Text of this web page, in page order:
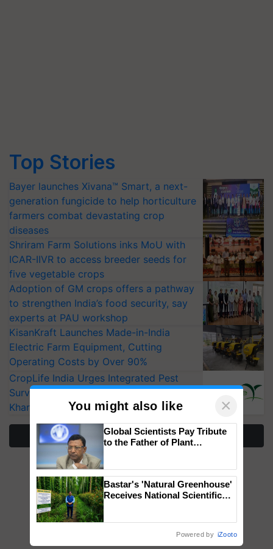
Top Stories
Bayer launches Xivana™ Smart, a next-
generation fungicide to help horticulture
farmers combat devastating crop
diseases
Shriram Farm Solutions inks MoU with
ICAR-IIVR to access breeder seeds for
five vegetable crops
Adoption of GM crops offers a pathway
to strengthen India’s food security, say
experts at PAU workshop
KisanKraft Launches Made-in-India
Electric Farm Equipment, Cutting
Operating Costs by Over 90%
CropLife India Urges Integrated Pest
Surveillance as El Niño Raises Risks for
Kharif Crops
More Stories
You might also like ×
Global Scientists Pay Tribute
to the Father of Plant
Bastar's 'Natural Greenhouse'
Receives National Scientific
Save Foreign Exchange and
Powered by iZooto